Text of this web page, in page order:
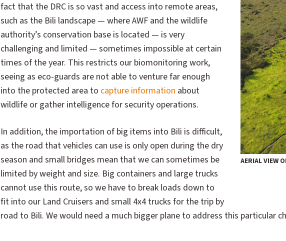
AERIAL VIEW
fact that the DRC is so vast and access into remote areas,
such as the Bili landscape — where AWF and the wildlife
authority’s conservation base is located — is very
challenging and limited — sometimes impossible at certain
times of the year. This restricts our biomonitoring work,
seeing as eco-guards are not able to venture far enough
into the protected area to capture information about
wildlife or gather intelligence for security operations.
In addition, the importation of big items into Bili is difficult,
as the road that vehicles can use is only open during the dry
season and small bridges mean that we can sometimes be
limited by weight and size. Big containers and large trucks
cannot use this route, so we have to break loads down to
fit into our Land Cruisers and small 4x4 trucks for the trip by
road to Bili. We would need a much bigger plane to address this particular